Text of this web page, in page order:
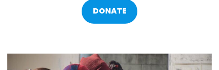
DONATE